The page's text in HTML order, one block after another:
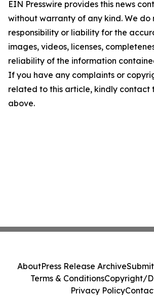
EIN Presswire provides this news
without warranty of any kind. We do
responsibility or liability for the
images, videos, licenses,
reliability of the information
If you have any complaints or
related to this article, kindly contact
above.
AboutPress Release Archive
Terms & ConditionsCopyright/
Privacy Policy